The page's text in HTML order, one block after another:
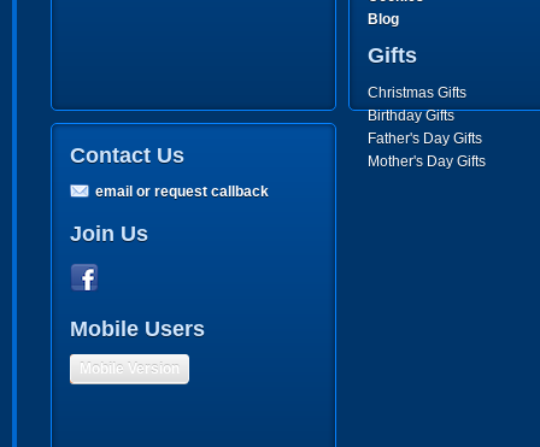
Blog
Gifts
Christmas Gifts
Birthday Gifts
Father's Day Gifts
Mother's Day Gifts
Contact Us
email or request callback
Join Us
Mobile Users
Mobile Version